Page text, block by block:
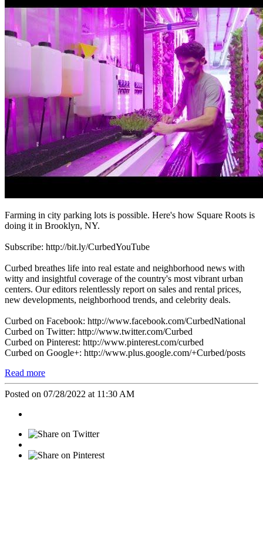
Farming in city parking lots is possible. Here's how Square Roots is
doing it in Brooklyn, NY.
Subscribe: http://bit.ly/CurbedYouTube
Curbed breathes life into real estate and neighborhood news with
witty and insightful coverage of the country's most vibrant urban
centers. Our editors relentlessly report on sales and rental prices,
new developments, neighborhood trends, and celebrity deals.
Curbed on Facebook: http://www.facebook.com/CurbedNational
Curbed on Twitter: http://www.twitter.com/Curbed
Curbed on Pinterest: http://www.pinterest.com/curbed
Curbed on Google+: http://www.plus.google.com/+Curbed/posts
Read more
Posted on 07/28/2022 at 11:30 AM